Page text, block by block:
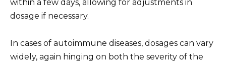
within a few days, allowing for adjustments in
dosage if necessary.
In cases of autoimmune diseases, dosages can vary
widely, again hinging on both the severity of the